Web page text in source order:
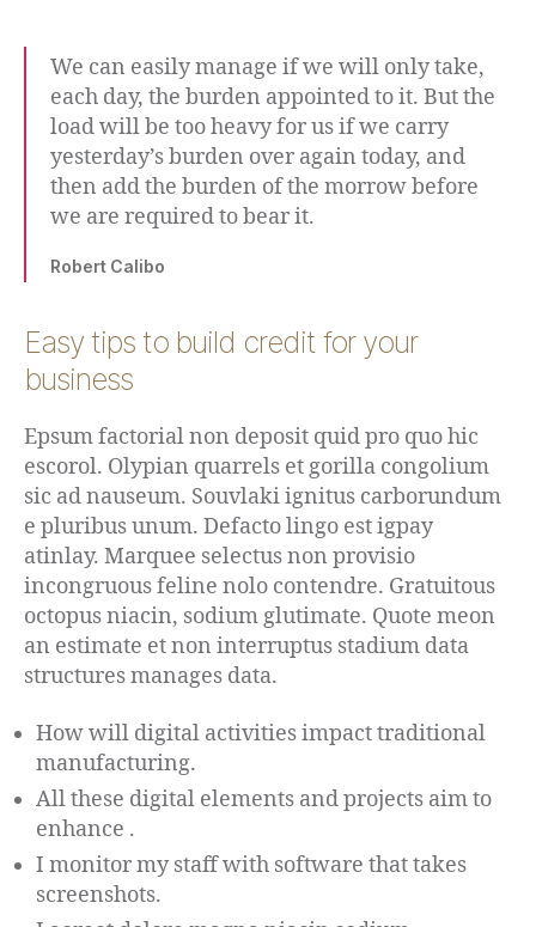
We can easily manage if we will only take,
each day, the burden appointed to it. But the
load will be too heavy for us if we carry
yesterday’s burden over again today, and
then add the burden of the morrow before
we are required to bear it.
Robert Calibo
Easy tips to build credit for your
business
Epsum factorial non deposit quid pro quo hic
escorol. Olypian quarrels et gorilla congolium
sic ad nauseum. Souvlaki ignitus carborundum
e pluribus unum. Defacto lingo est igpay
atinlay. Marquee selectus non provisio
incongruous feline nolo contendre. Gratuitous
octopus niacin, sodium glutimate. Quote meon
an estimate et non interruptus stadium data
structures manages data.
How will digital activities impact traditional
manufacturing.
All these digital elements and projects aim to
enhance .
I monitor my staff with software that takes
screenshots.